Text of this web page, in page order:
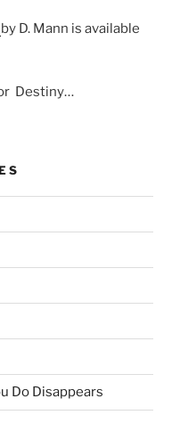
by D. Mann is available
Destiny…
Do Disappears